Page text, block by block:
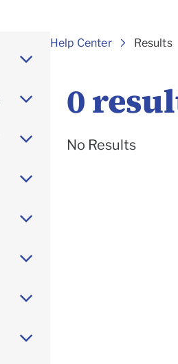
Help Center Results
0
No Results